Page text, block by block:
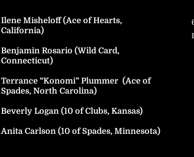
Ilene Misheloff (Ace of Hearts,
California)
Benjamin Rosario (Wild Card,
Connecticut)
Terrance “Konomi” Plummer (Ace of
Spades, North Carolina)
Beverly Logan (10 of Clubs, Kansas)
Anita Carlson (10 of Spades, Minnesota)